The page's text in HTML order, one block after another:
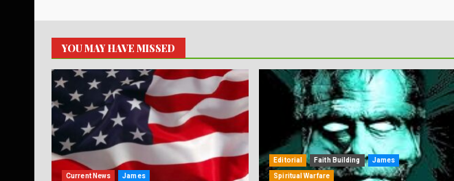
YOU MAY HAVE MISSED
Current News James
Editorial Faith Building James
Spiritual Warfare